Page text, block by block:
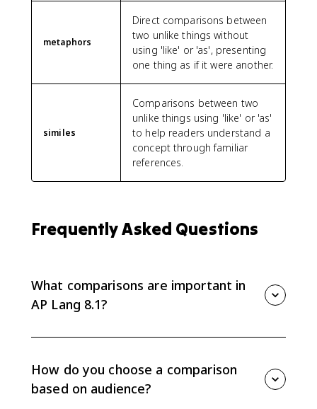
metaphors
Direct comparisons between
two unlike things without
using 'like' or 'as', presenting
one thing as if it were another.
similes
Comparisons between two
unlike things using 'like' or 'as'
to help readers understand a
concept through familiar
references.
Frequently Asked Questions
What comparisons are important in
AP Lang 8.1?
them to connect an idea to something the audience
already understands.
How do you choose a comparison
based on audience?